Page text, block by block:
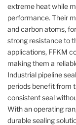
extreme heat while
performance. Their
and carbon atoms,
strong resistance to
applications, FFKM
making them a
Industrial pipeline
periods benefit from
consistent seal
With an operating
durable sealing